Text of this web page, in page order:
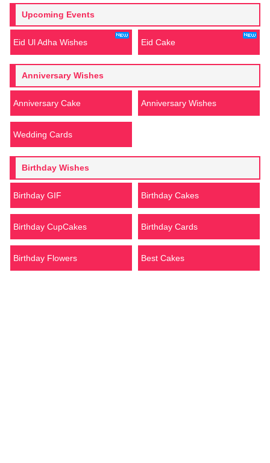
Upcoming Events
Eid Ul Adha Wishes Eid Cake
Anniversary Wishes
Anniversary Cake Anniversary Wishes
Wedding Cards
Birthday Wishes
Birthday GIF Birthday Cakes
Birthday CupCakes Birthday Cards
Birthday Flowers Best Cakes